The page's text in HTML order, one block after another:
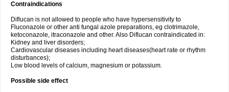
Contraindications
Diflucan is not allowed to people who have hypersensitivity to
Fluconazole or other anti fungal azole preparations, eg clotrimazole,
ketoconazole, itraconazole and other. Also Diflucan contraindicated in:
Kidney and liver disorders;
Cardiovascular diseases including heart diseases(heart rate or rhythm
disturbances);
Low blood levels of calcium, magnesium or potassium.
Possible side effect